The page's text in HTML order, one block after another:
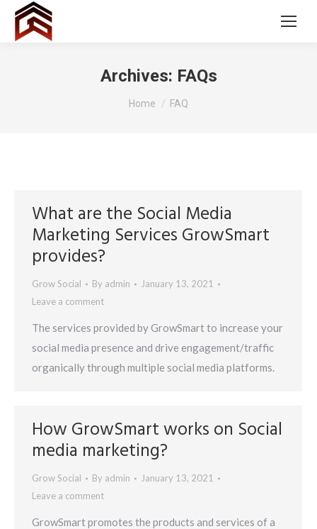
Archives: FAQs
You are here:
Home FAQ
What are the Social Media
Marketing Services GrowSmart
provides?
Grow Social By admin
January 13, 2021
Leave a comment
The services provided by GrowSmart to increase your
social media presence and drive engagement/traffic
organically through multiple social media platforms.
How GrowSmart works on Social
media marketing?
Grow Social By admin
January 13, 2021
Leave a comment
GrowSmart promotes the products and services of a